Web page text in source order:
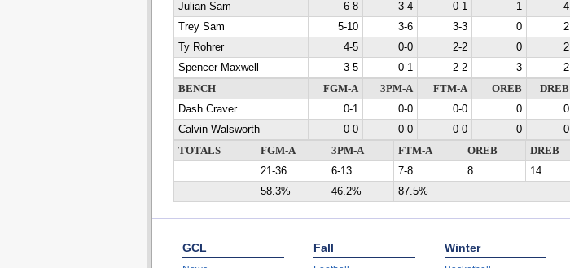
Julian Sam
6-8 3-4 0-1 1 4
Trey Sam
5-10 3-6 3-3 0 2
Ty Rohrer
4-5 0-0 2-2 0 2
Spencer Maxwell
3-5 0-1 2-2 3 2
BENCH
FGM-A 3PM-A FTM-A OREB DREB
Dash Craver
0-1 0-0 0-0 0 0
Calvin Walsworth
0-0 0-0 0-0 0 0
TOTALS
FGM-A 3PM-A FTM-A OREB DREB
21-36
6-13 7-8 8 14
58.3%
46.2% 87.5%
GCL Fall Winter